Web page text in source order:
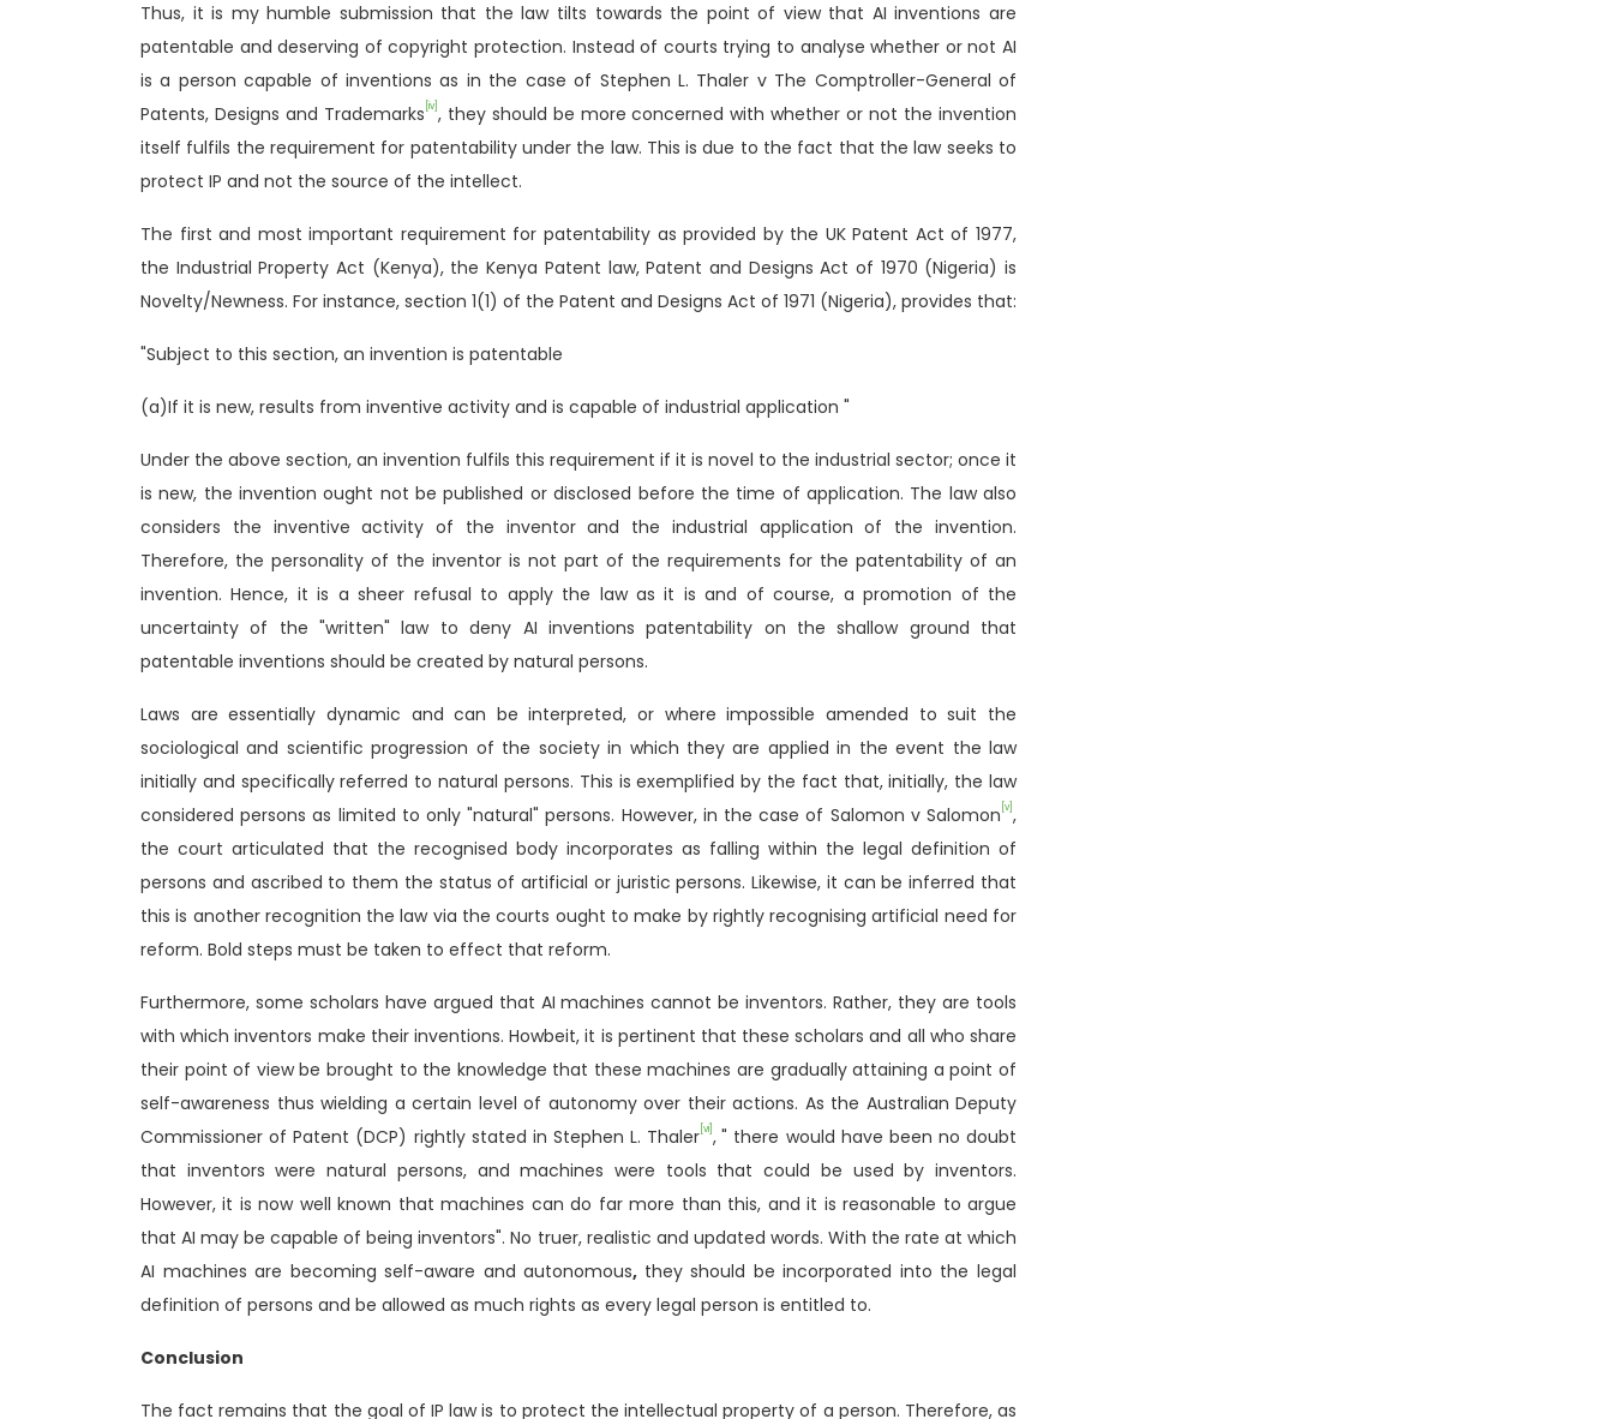
Thus, it is my humble submission that the law tilts towards the point of view that AI inventions are
patentable and deserving of copyright protection. Instead of courts trying to analyse whether or not AI
is a person capable of inventions as in the case of Stephen L. Thaler v The Comptroller-General of
Patents, Designs and Trademarks [iv], they should be more concerned with whether or not the invention
itself fulfils the requirement for patentability under the law. This is due to the fact that the law seeks to
protect IP and not the source of the intellect.
The first and most important requirement for patentability as provided by the UK Patent Act of 1977,
the Industrial Property Act (Kenya), the Kenya Patent law, Patent and Designs Act of 1970 (Nigeria) is
Novelty/Newness. For instance, section 1(1) of the Patent and Designs Act of 1971 (Nigeria), provides that:
"Subject to this section, an invention is patentable
(a)If it is new, results from inventive activity and is capable of industrial application "
Under the above section, an invention fulfils this requirement if it is novel to the industrial sector; once it
is new, the invention ought not be published or disclosed before the time of application. The law also
considers the inventive activity of the inventor and the industrial application of the invention.
Therefore, the personality of the inventor is not part of the requirements for the patentability of an
invention. Hence, it is a sheer refusal to apply the law as it is and of course, a promotion of the
uncertainty of the "written" law to deny AI inventions patentability on the shallow ground that
patentable inventions should be created by natural persons.
Laws are essentially dynamic and can be interpreted, or where impossible amended to suit the
sociological and scientific progression of the society in which they are applied in the event the law
initially and specifically referred to natural persons. This is exemplified by the fact that, initially, the law
considered persons as limited to only "natural" persons. However, in the case of Salomon v Salomon [v],
the court articulated that the recognised body incorporates as falling within the legal definition of
persons and ascribed to them the status of artificial or juristic persons. Likewise, it can be inferred that
this is another recognition the law via the courts ought to make by rightly recognising artificial need for
reform. Bold steps must be taken to effect that reform.
Furthermore, some scholars have argued that AI machines cannot be inventors. Rather, they are tools
with which inventors make their inventions. Howbeit, it is pertinent that these scholars and all who share
their point of view be brought to the knowledge that these machines are gradually attaining a point of
self-awareness thus wielding a certain level of autonomy over their actions. As the Australian Deputy
Commissioner of Patent (DCP) rightly stated in Stephen L. Thaler [vi], " there would have been no doubt
that inventors were natural persons, and machines were tools that could be used by inventors.
However, it is now well known that machines can do far more than this, and it is reasonable to argue
that AI may be capable of being inventors". No truer, realistic and updated words. With the rate at which
AI machines are becoming self-aware and autonomous, they should be incorporated into the legal
definition of persons and be allowed as much rights as every legal person is entitled to.
Conclusion
The fact remains that the goal of IP law is to protect the intellectual property of a person. Therefore, as